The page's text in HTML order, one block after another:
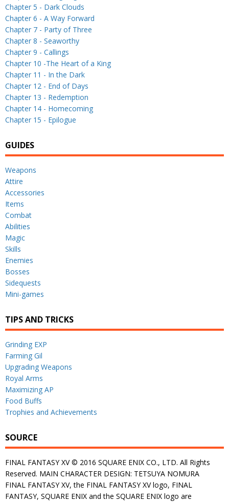
Chapter 5 - Dark Clouds
Chapter 6 - A Way Forward
Chapter 7 - Party of Three
Chapter 8 - Seaworthy
Chapter 9 - Callings
Chapter 10 -The Heart of a King
Chapter 11 - In the Dark
Chapter 12 - End of Days
Chapter 13 - Redemption
Chapter 14 - Homecoming
Chapter 15 - Epilogue
GUIDES
Weapons
Attire
Accessories
Items
Combat
Abilities
Magic
Skills
Enemies
Bosses
Sidequests
Mini-games
TIPS AND TRICKS
Grinding EXP
Farming Gil
Upgrading Weapons
Royal Arms
Maximizing AP
Food Buffs
Trophies and Achievements
SOURCE
FINAL FANTASY XV © 2016 SQUARE ENIX CO., LTD. All Rights
Reserved. MAIN CHARACTER DESIGN: TETSUYA NOMURA
FINAL FANTASY XV, the FINAL FANTASY XV logo, FINAL
FANTASY, SQUARE ENIX and the SQUARE ENIX logo are